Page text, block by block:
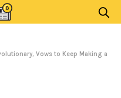
Vows to Keep Making a